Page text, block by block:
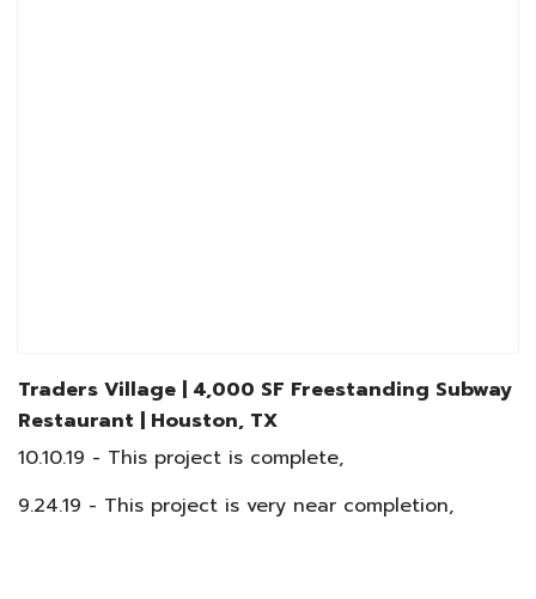
Traders Village | 4,000 SF Freestanding Subway
Restaurant | Houston, TX
10.10.19 - This project is complete,
9.24.19 - This project is very near completion,